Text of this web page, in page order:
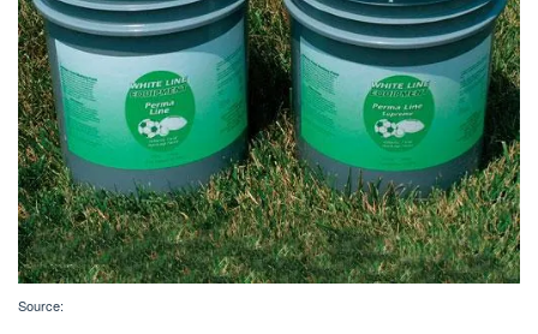
Source: